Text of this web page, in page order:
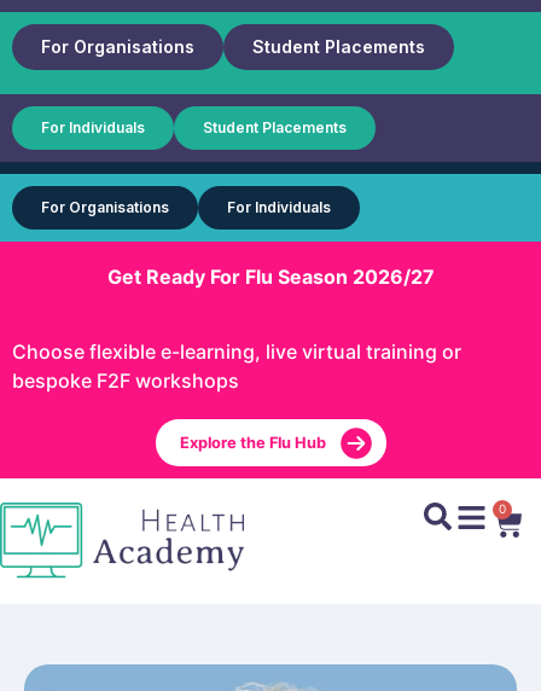
For Organisations Student Placements
For Individuals Student Placements
For Organisations For Individuals
Get Ready For Flu Season 2026/27
Choose flexible e-learning, live virtual training or
bespoke F2F workshops
Explore the Flu Hub
0